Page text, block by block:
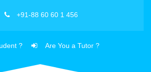
+91-88 60 60 1 456
? Are You a Tutor ?